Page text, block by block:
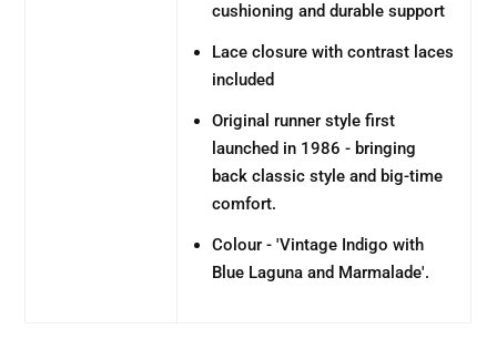
cushioning and durable support
Lace closure with contrast laces
included
Original runner style first
launched in 1986 - bringing
back classic style and big-time
comfort.
Colour - 'Vintage Indigo with
Blue Laguna and Marmalade'.